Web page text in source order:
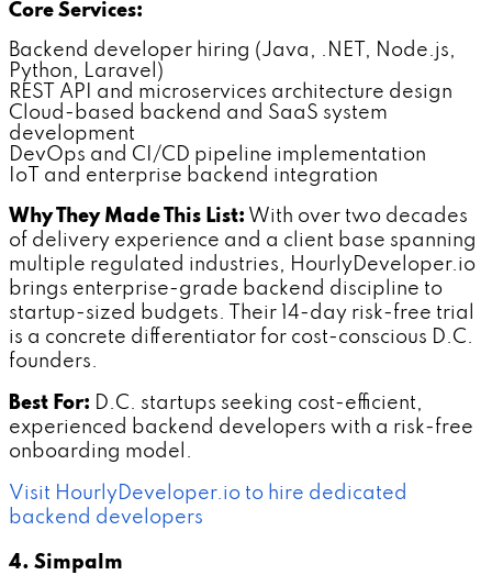
Core Services:
Backend developer hiring (Java, .NET, Node.js,
Python, Laravel)
REST API and microservices architecture design
Cloud-based backend and SaaS system
development
DevOps and CI/CD pipeline implementation
IoT and enterprise backend integration
Why They Made This List: With over two decades
of delivery experience and a client base spanning
multiple regulated industries, HourlyDeveloper.io
brings enterprise-grade backend discipline to
startup-sized budgets. Their 14-day risk-free trial
is a concrete differentiator for cost-conscious D.C.
founders.
Best For: D.C. startups seeking cost-efficient,
experienced backend developers with a risk-free
onboarding model.
Visit HourlyDeveloper.io to hire dedicated
backend developers
4. Simpalm